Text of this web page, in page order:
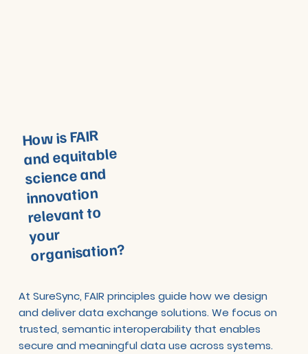
How is FAIR
and equitable
science and
innovation
relevant to
your
organisation?
At SureSync, FAIR principles guide how we design
and deliver data exchange solutions. We focus on
trusted, semantic interoperability that enables
secure and meaningful data use across systems.